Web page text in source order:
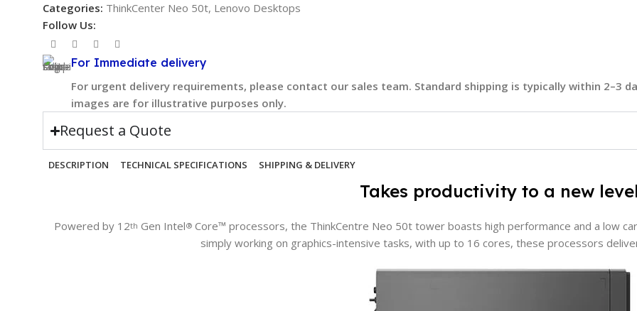
BRAND Lenovo
MEMORY 8GB
STORAGE 512GB SSD
Categories: ThinkCenter Neo 50t, Lenovo Desktops
Follow Us:
For Immediate delivery
For urgent delivery requirements, please contact our sales team. Standard shipping is typically within 2–3
images are for illustrative purposes only.
Request a Quote
DESCRIPTION TECHNICAL SPECIFICATIONS SHIPPING & DELIVERY
Takes productivity to a new
Powered by 12th Gen Intel® Core™ processors, the ThinkCentre Neo 50t tower boasts high performance and a low
simply working on graphics-intensive tasks, with up to 16 cores, these processors